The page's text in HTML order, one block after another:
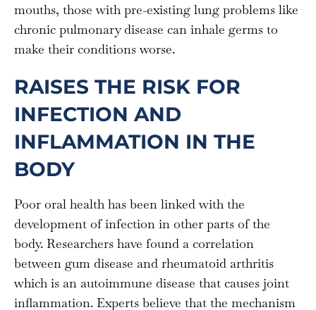
mouths, those with pre-existing lung problems like
chronic pulmonary disease can inhale germs to
make their conditions worse.
RAISES THE RISK FOR
INFECTION AND
INFLAMMATION IN THE
BODY
Poor oral health has been linked with the
development of infection in other parts of the
body. Researchers have found a correlation
between gum disease and rheumatoid arthritis
which is an autoimmune disease that causes joint
inflammation. Experts believe that the mechanism